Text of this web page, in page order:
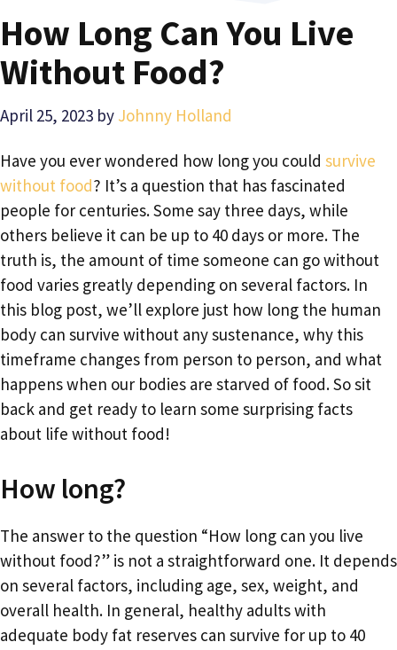
How Long Can You Live
Without Food?
April 25, 2023 by Johnny Holland
Have you ever wondered how long you could survive
without food? It’s a question that has fascinated
people for centuries. Some say three days, while
others believe it can be up to 40 days or more. The
truth is, the amount of time someone can go without
food varies greatly depending on several factors. In
this blog post, we’ll explore just how long the human
body can survive without any sustenance, why this
timeframe changes from person to person, and what
happens when our bodies are starved of food. So sit
back and get ready to learn some surprising facts
about life without food!
How long?
The answer to the question “How long can you live
without food?” is not a straightforward one. It depends
on several factors, including age, sex, weight, and
overall health. In general, healthy adults with
adequate body fat reserves can survive for up to 40